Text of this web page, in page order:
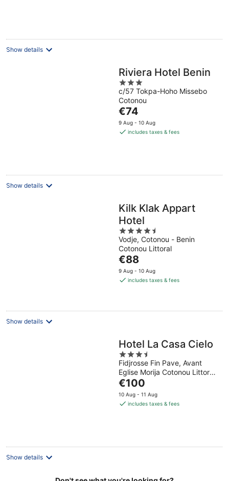
Show details
Riviera Hotel Benin
3
out
of
5
c/57 Tokpa-Hoho Missebo
Cotonou
The
price
is
€74
9 Aug - 10 Aug
includes taxes & fees
Show details
Kilk Klak Appart
Hotel
4.5
out
of
5
Vodje, Cotonou - Benin
Cotonou Littoral
The
price
is
night
€88
9 Aug - 10 Aug
includes taxes & fees
Show details
Hotel La Casa Cielo
3.5
out
of
5
Fidjrosse Fin Pave, Avant
Eglise Morija Cotonou Littoral
Department
The
price
is
€100
10 Aug - 11 Aug
includes taxes & fees
Show details